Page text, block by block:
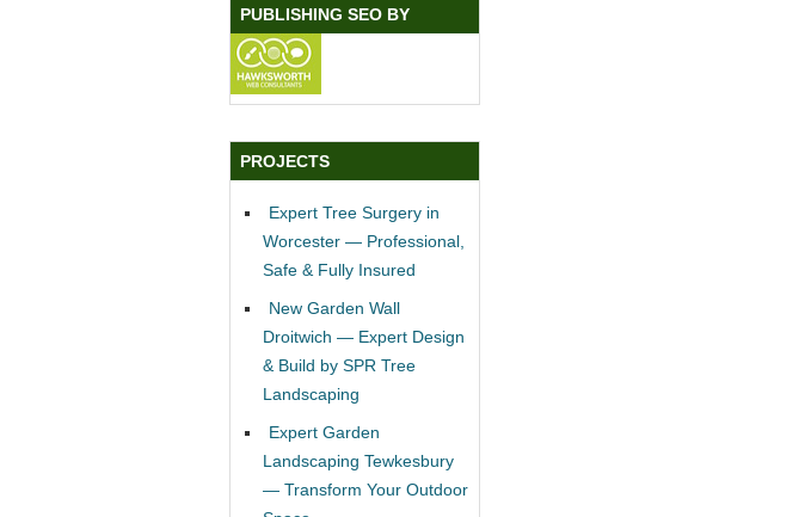
PUBLISHING SEO BY
PROJECTS
Expert Tree Surgery in
Worcester — Professional,
Safe & Fully Insured
New Garden Wall
Droitwich — Expert Design
& Build by SPR Tree
Landscaping
Expert Garden
Landscaping Tewkesbury
— Transform Your Outdoor